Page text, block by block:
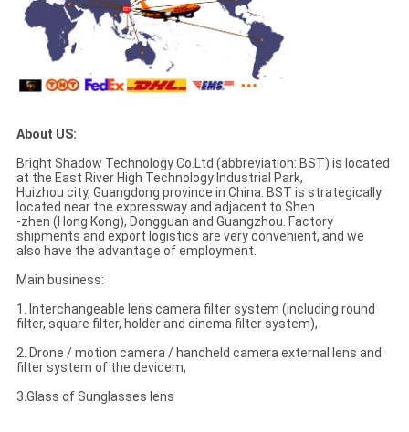
About US:
Bright Shadow Technology Co.Ltd (abbreviation: BST) is located
at the East River High Technology Industrial Park,
Huizhou city, Guangdong province in China. BST is strategically
located near the expressway and adjacent to Shen
-zhen (Hong Kong), Dongguan and Guangzhou. Factory
shipments and export logistics are very convenient, and we
also have the advantage of employment.
Main business:
1. Interchangeable lens camera filter system (including round
filter, square filter, holder and cinema filter system),
2. Drone / motion camera / handheld camera external lens and
filter system of the devicem,
3.Glass of Sunglasses lens